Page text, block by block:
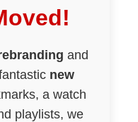
and
new
a watch
playlists, we